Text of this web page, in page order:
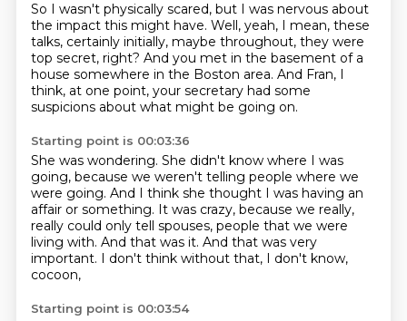
So I wasn't physically scared, but I was nervous about
the impact this might have. Well, yeah, I mean, these
talks, certainly initially, maybe throughout, they were
top secret, right? And you met in the basement of a
house somewhere in the Boston area. And Fran, I
think, at one point, your secretary had some
suspicions about what might be going on.
Starting point is 00:03:36
She was wondering. She didn't know where I was
going, because we weren't telling people where we
were going. And I think she thought I was having an
affair or something. It was crazy, because we really,
really could only tell spouses, people that we were
living with. And that was it. And that was very
important. I don't think without that, I don't know,
cocoon,
Starting point is 00:03:54